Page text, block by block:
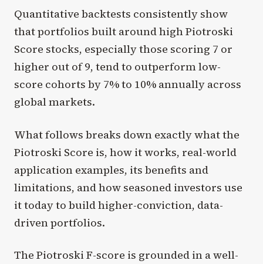
Quantitative backtests consistently show
that portfolios built around high Piotroski
Score stocks, especially those scoring 7 or
higher out of 9, tend to outperform low-
score cohorts by 7% to 10% annually across
global markets.
What follows breaks down exactly what the
Piotroski Score is, how it works, real-world
application examples, its benefits and
limitations, and how seasoned investors use
it today to build higher-conviction, data-
driven portfolios.
The Piotroski F-score is grounded in a well-